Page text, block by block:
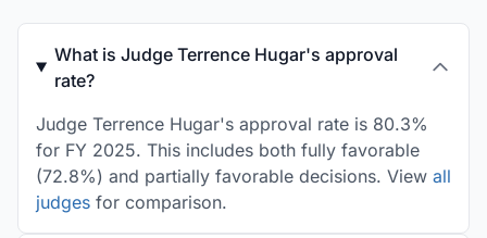
What is Judge Terrence Hugar's approval
rate?
Judge Terrence Hugar's approval rate is 80.3%
for FY 2025. This includes both fully favorable
(72.8%) and partially favorable decisions. View all
judges for comparison.